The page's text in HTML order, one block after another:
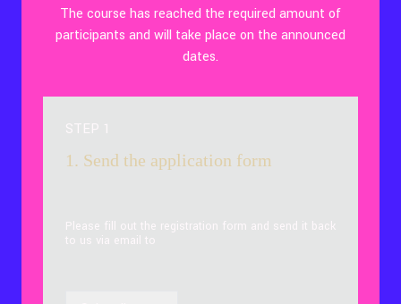
The course has reached the required amount of
participants and will take place on the announced
dates.
STEP 1
1. Send the application form
Please fill out the registration form and send it back
to us via email to